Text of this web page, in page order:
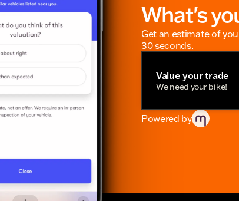
What's
Get an estimate of
30 seconds.
Value your trade
We need your bike!
Powered by